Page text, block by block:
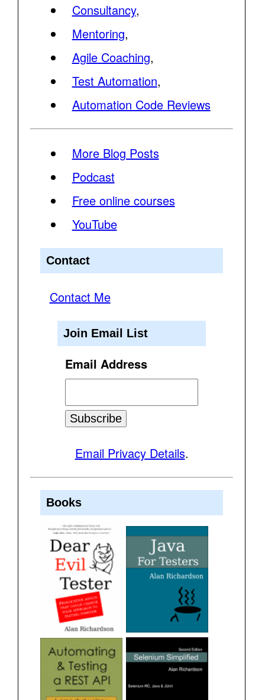
Consultancy,
Mentoring,
Agile Coaching,
Test Automation,
Automation Code Reviews
More Blog Posts
Podcast
Free online courses
YouTube
Contact
Contact Me
Join Email List
Email Address
Email Privacy Details.
Books